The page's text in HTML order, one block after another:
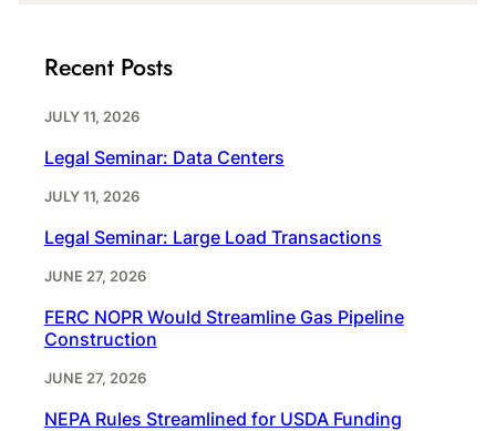
Recent Posts
JULY 11, 2026
Legal Seminar: Data Centers
JULY 11, 2026
Legal Seminar: Large Load Transactions
JUNE 27, 2026
FERC NOPR Would Streamline Gas Pipeline
Construction
JUNE 27, 2026
NEPA Rules Streamlined for USDA Funding